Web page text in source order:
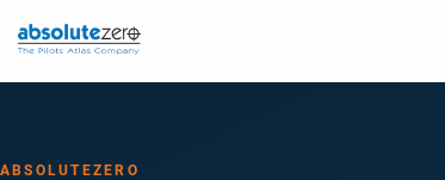
ABSOLUTEZERO